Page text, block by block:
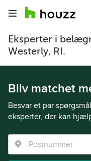
Eksperter i
Westerly, RI.
Bliv matchet
Besvar et par
eksperter, der kan